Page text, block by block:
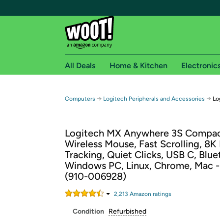
Free shipping for
Free Standard shipping on Woot! orders
Free Express shipping on Shirt.Woot
Amazon Prime membership required. See
Get started by logging in with Amazon or try a
All Deals Home & Kitchen
Computers → Logitech Peripherals and Accessories →
Logitech MX Anywhere 3S
Wireless Mouse, Fast Scrolling, 8K
Tracking, Quiet Clicks, USB C,
Windows PC, Linux, Chrome, Mac
(910-006928)
2,213 Amazon ratings
Condition Refurbished